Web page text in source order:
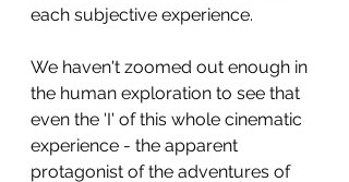
each subjective experience.
We haven't zoomed out enough in
the human exploration to see that
even the 'I' of this whole cinematic
experience - the apparent
protagonist of the adventures of